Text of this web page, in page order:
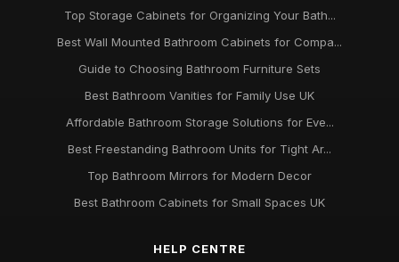
Top Storage Cabinets for Organizing Your Bath...
Best Wall Mounted Bathroom Cabinets for Compa...
Guide to Choosing Bathroom Furniture Sets
Best Bathroom Vanities for Family Use UK
Affordable Bathroom Storage Solutions for Eve...
Best Freestanding Bathroom Units for Tight Ar...
Top Bathroom Mirrors for Modern Decor
Best Bathroom Cabinets for Small Spaces UK
HELP CENTRE